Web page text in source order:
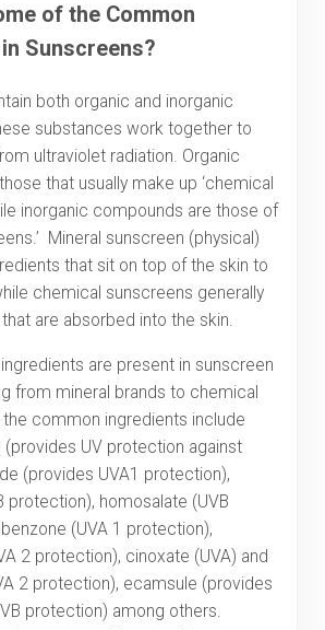
of the Common
Sunscreens?
both organic and inorganic
substances work together to
ultraviolet radiation. Organic
that usually make up ‘chemical
inorganic compounds are those of
Mineral sunscreen (physical)
that sit on top of the skin to
chemical sunscreens generally
are absorbed into the skin.
are present in sunscreen
from mineral brands to chemical
common ingredients include
UV protection against
(provides UVA1 protection),
protection), homosalate (UVB
(UVA 1 protection),
2 protection), cinoxate (UVA) and
2 protection), ecamsule (provides
protection) among others.